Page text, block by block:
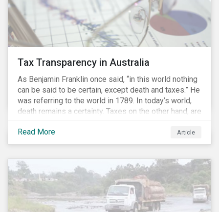
Tax Transparency in Australia
As Benjamin Franklin once said, “in this world nothing
can be said to be certain, except death and taxes.” He
was referring to the world in 1789. In today’s world,
death remains a certainty. Taxes on the other hand, are
less certain as companies, accountants and lawyers
have found ways to reduce tax obligations.
Read More Article